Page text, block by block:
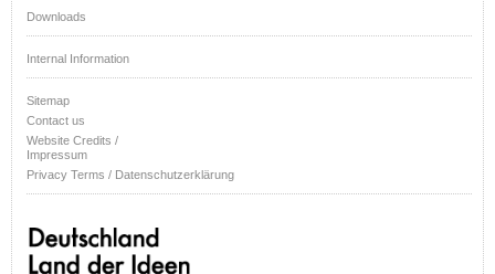
Downloads
Internal Information
Sitemap
Contact us
Website Credits /
Impressum
Privacy Terms / Datenschutzerklärung